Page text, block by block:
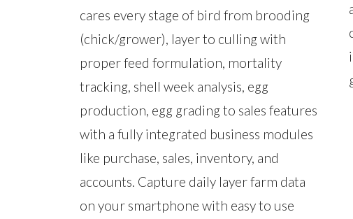
cares every stage of bird from brooding
(chick/grower), layer to culling with
proper feed formulation, mortality
tracking, shell week analysis, egg
production, egg grading to sales features
with a fully integrated business modules
like purchase, sales, inventory, and
accounts. Capture daily layer farm data
on your smartphone with easy to use